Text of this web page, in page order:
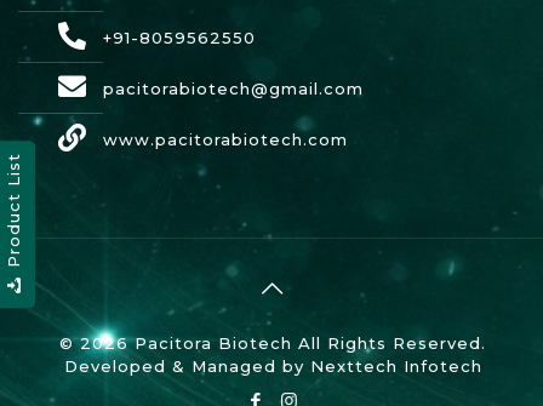
Product List
+91-8059562550
pacitorabiotech@gmail.com
www.pacitorabiotech.com
© 2026 Pacitora Biotech All Rights Reserved.
Developed & Managed by Nexttech Infotech